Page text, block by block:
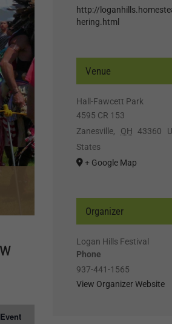
http://
hering.html
Venue
Hall-Fawcett Park
4595 CR 153
Zanesville, OH 43360
States
+ Google Map
Organizer
Logan Hills Festival
Phone
937-441-1565
View Organizer Website